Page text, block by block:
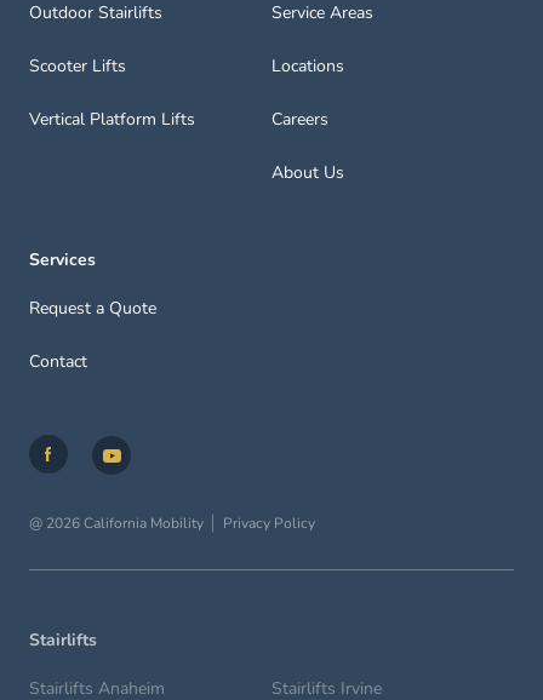
Outdoor Stairlifts
Scooter Lifts
Vertical Platform Lifts
Service Areas
Locations
Careers
About Us
Services
Request a Quote
Contact
@ 2026 California Mobility Privacy Policy
Stairlifts
Stairlifts Anaheim
Stairlifts Irvine